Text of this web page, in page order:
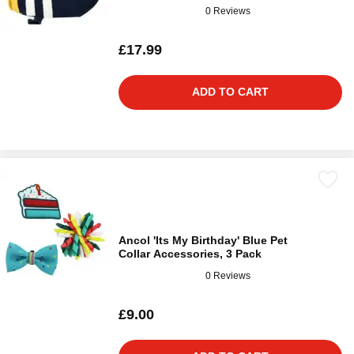
0 Reviews
£17.99
ADD TO CART
Ancol 'Its My Birthday' Blue Pet
Collar Accessories, 3 Pack
0 Reviews
£9.00